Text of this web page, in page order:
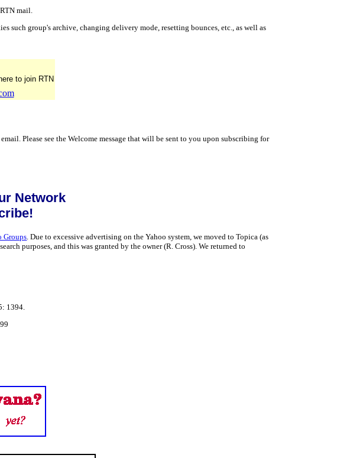
mail.
group's archive, changing delivery mode, resetting bounces, etc., as well as
Please see the Welcome message that will be sent to you upon subscribing for
Network
Groups . Due to excessive advertising on the Yahoo system, we moved to Topica (as
purposes, and this was granted by the owner (R. Cross). We returned to
1394.